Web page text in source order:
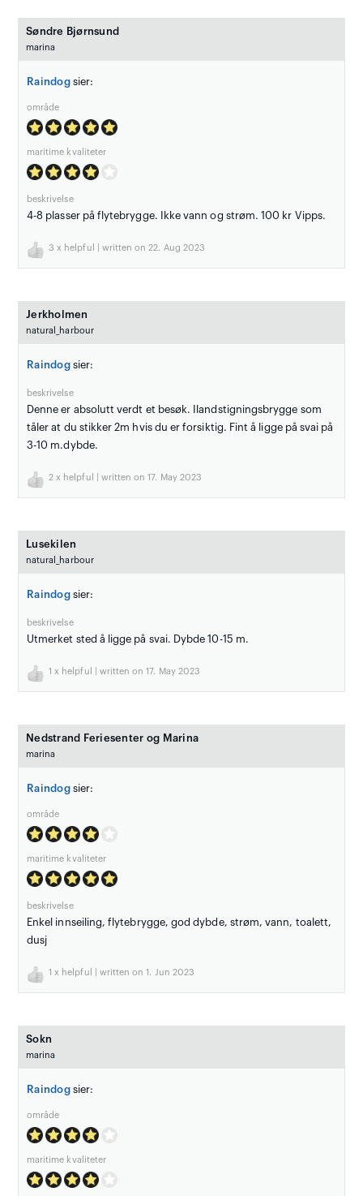
Søndre Bjørnsund
marina
Raindogsier:
område
maritime kvaliteter
beskrivelse
4-8 plasser på flytebrygge. Ikke vann og strøm. 100 kr Vipps.
3 x helpful | written on 22. Aug 2023
Jerkholmen
natural_harbour
Raindogsier:
beskrivelse
Denne er absolutt verdt et besøk. Ilandstigningsbrygge som
tåler at du stikker 2m hvis du er forsiktig. Fint å ligge på svai på
3-10 m.dybde.
2 x helpful | written on 17. May 2023
Lusekilen
natural_harbour
Raindogsier:
beskrivelse
Utmerket sted å ligge på svai. Dybde 10-15 m.
1 x helpful | written on 17. May 2023
Nedstrand Feriesenter og Marina
marina
Raindogsier:
område
maritime kvaliteter
beskrivelse
Enkel innseiling, flytebrygge, god dybde, strøm, vann, toalett,
dusj
1 x helpful | written on 1. Jun 2023
Sokn
marina
Raindogsier:
område
maritime kvaliteter